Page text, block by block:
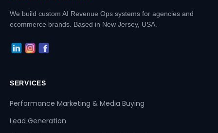
We build custom AI Revenue Ops systems for agencies and
ecommerce brands. Based in New Jersey, USA.
SERVICES
Performance Marketing & Media Buying
Lead Generation